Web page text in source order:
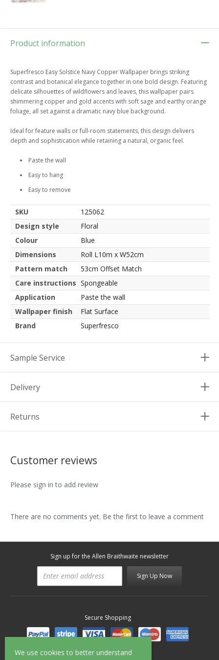
We use cookies to better understand
Product information
Superfresco Easy Solstice Navy Copper Wallpaper brings striking
contrast and botanical elegance together in one bold design. Featuring
delicate silhouettes of wildflowers and leaves, this wallpaper pairs
shimmering copper and gold accents with soft sage and earthy orange
foliage, all set against a dramatic navy blue background.
Ideal for feature walls or full-room statements, this design delivers
depth and sophistication while retaining a natural, organic feel.
Paste the wall
Easy to hang
Easy to remove
SKU
125062
Design style
Floral
Colour
Blue
Dimensions
Roll L10m x W52cm
Pattern match
53cm Offset Match
Care instructions Spongeable
Application
Paste the wall
Wallpaper finish
Flat Surface
Brand
Superfresco
Sample Service
Delivery
Returns
Customer reviews
Please sign in to add review
There are no comments yet. Be the first to leave a comment
Sign up for the Allen Braithwaite newsletter
Sign Up Now
Secure Shopping